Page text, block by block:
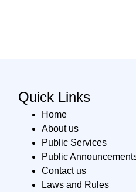
Quick Links
Home
About us
Public Services
Public
Contact us
Laws and Rules